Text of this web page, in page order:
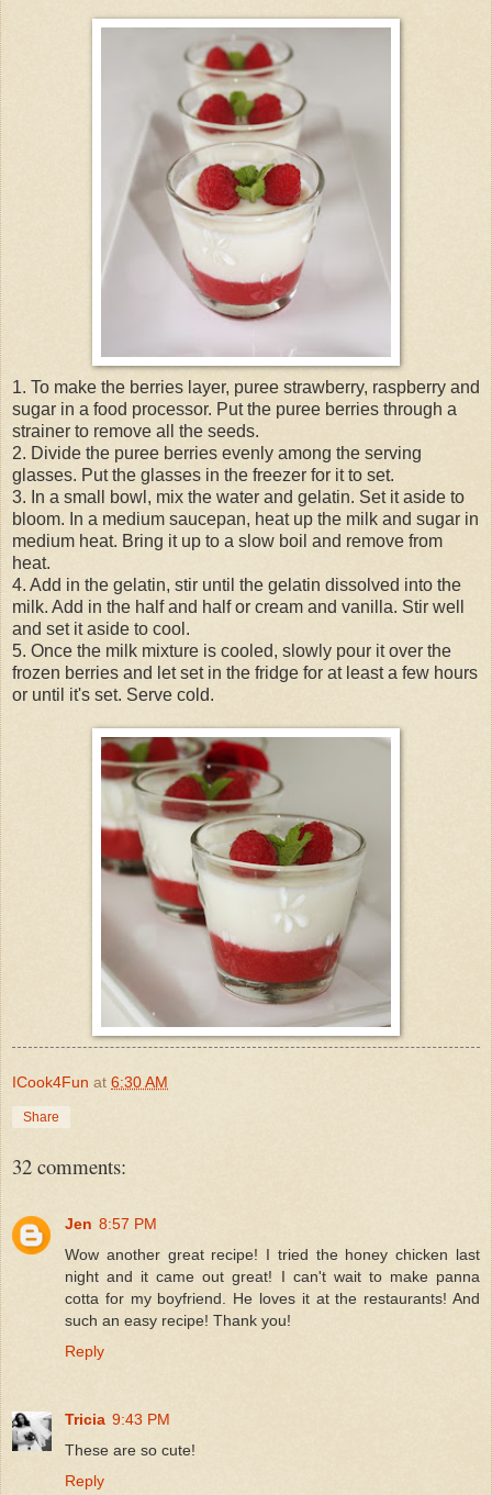
1. To make the berries layer, puree strawberry, raspberry and
sugar in a food processor. Put the puree berries through a
strainer to remove all the seeds.
2. Divide the puree berries evenly among the serving
glasses. Put the glasses in the freezer for it to set.
3. In a small bowl, mix the water and gelatin. Set it aside to
bloom. In a medium saucepan, heat up the milk and sugar in
medium heat. Bring it up to a slow boil and remove from
heat.
4. Add in the gelatin, stir until the gelatin dissolved into the
milk. Add in the half and half or cream and vanilla. Stir well
and set it aside to cool.
5. Once the milk mixture is cooled, slowly pour it over the
frozen berries and let set in the fridge for at least a few hours
or until it's set. Serve cold.
ICook4Fun at 6:30 AM
Share
32 comments:
Jen 8:57 PM
Wow another great recipe! I tried the honey chicken last
night and it came out great! I can't wait to make panna
cotta for my boyfriend. He loves it at the restaurants! And
such an easy recipe! Thank you!
Reply
Tricia 9:43 PM
These are so cute!
Reply